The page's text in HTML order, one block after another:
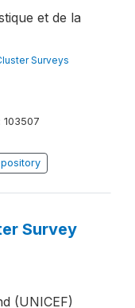
et de la
Surveys
103507
Survey
(UNICEF)